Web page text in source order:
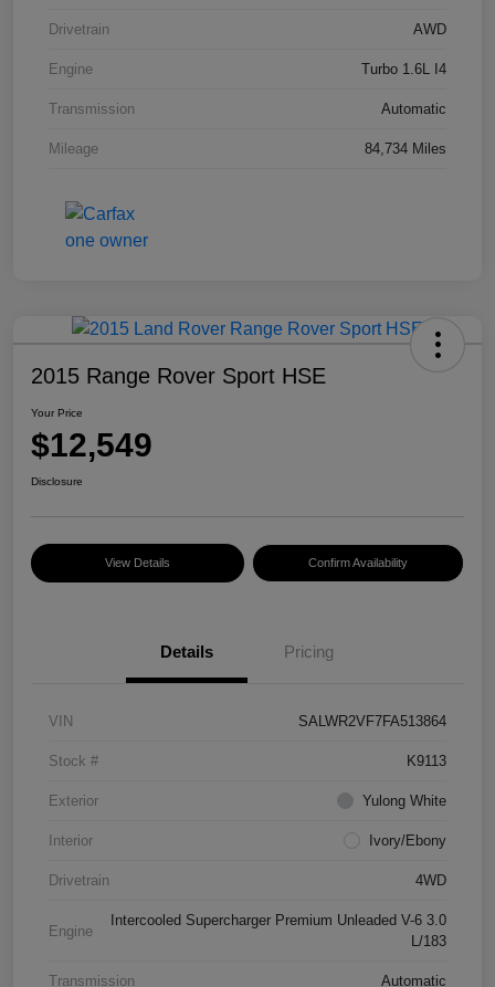
Drivetrain AWD
Engine Turbo 1.6L I4
Transmission Automatic
Mileage 84,734 Miles
2015 Range Rover Sport HSE
Your Price
$12,549
Disclosure
View Details Confirm Availability
Details Pricing
VIN SALWR2VF7FA513864
Stock # K9113
Exterior Yulong White
Interior Ivory/Ebony
Drivetrain 4WD
Engine
Intercooled Supercharger Premium Unleaded V-6 3.0
L/183
Transmission Automatic